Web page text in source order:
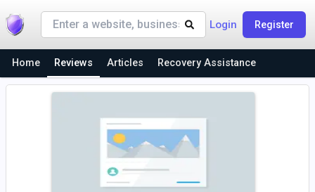
Login Register
Home Reviews Articles Recovery Assistance